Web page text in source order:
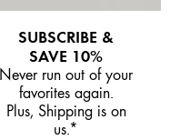
SUBSCRIBE &
SAVE 10%
Never run out of your
favorites again.
Plus, Shipping is on
us.*